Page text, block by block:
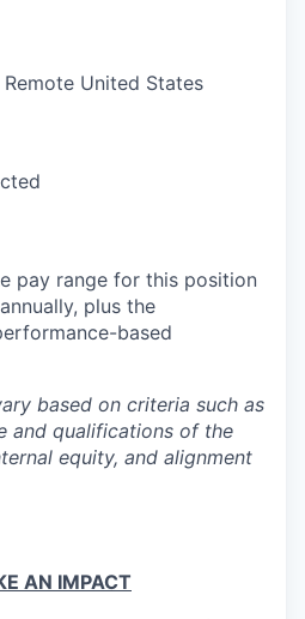
Remote United States
pay range for this position
plus the
based
based on criteria such as
and qualifications of the
equity, and alignment
AN IMPACT